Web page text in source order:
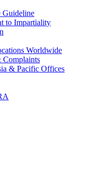
Guideline
to Impartiality
Worldwide
Complaints
& Pacific Offices